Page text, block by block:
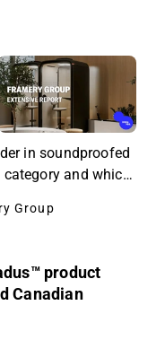
in soundproofed
and which
Group
product
Canadian